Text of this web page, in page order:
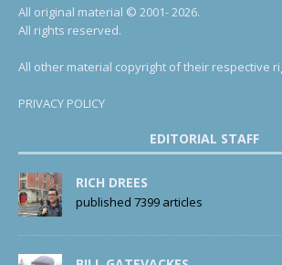
All original material © 2001- 2026.
All rights reserved.
All other material copyright of their respective
PRIVACY POLICY
EDITORIAL STAFF
RICH DREES
published 7399 articles